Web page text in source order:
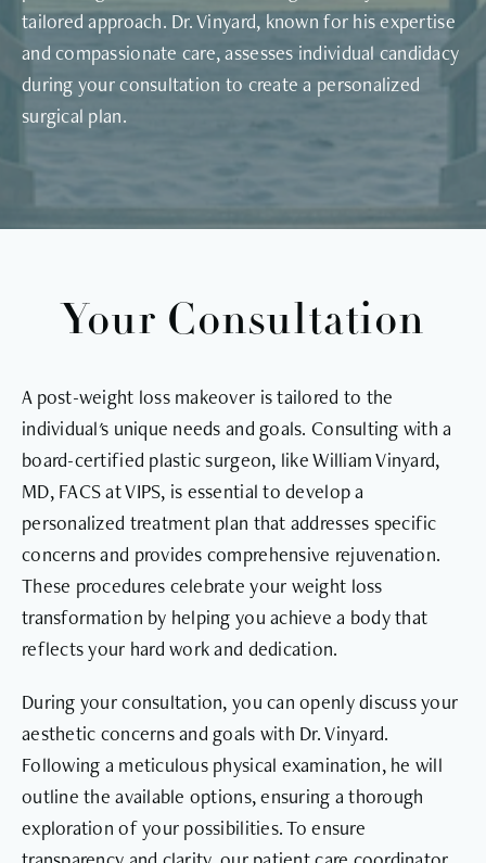
tailored approach. Dr. Vinyard, known for his expertise
and compassionate care, assesses individual candidacy
during your consultation to create a personalized
surgical plan.
Your Consultation
A post-weight loss makeover is tailored to the
individual's unique needs and goals. Consulting with a
board-certified plastic surgeon, like William Vinyard,
MD, FACS at VIPS, is essential to develop a
personalized treatment plan that addresses specific
concerns and provides comprehensive rejuvenation.
These procedures celebrate your weight loss
transformation by helping you achieve a body that
reflects your hard work and dedication.
During your consultation, you can openly discuss your
aesthetic concerns and goals with Dr. Vinyard.
Following a meticulous physical examination, he will
outline the available options, ensuring a thorough
exploration of your possibilities. To ensure